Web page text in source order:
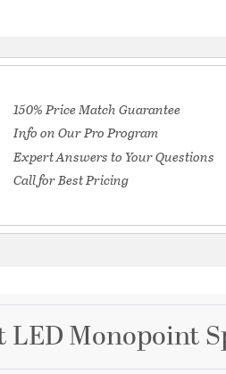
150% Price Match Guarantee
Info on Our Pro Program
Expert Answers to Your Questions
Call for Best Pricing
LED Monopoint